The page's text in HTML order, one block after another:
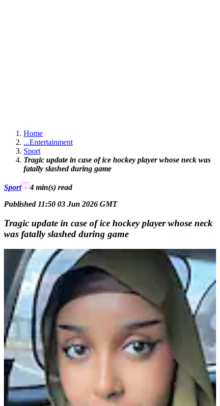
Home
...Entertainment
Sport
Tragic update in case of ice hockey player whose neck was
fatally slashed during game
Sport 4 min(s) read
Published 11:50 03 Jun 2026 GMT
Tragic update in case of ice hockey player whose neck
was fatally slashed during game